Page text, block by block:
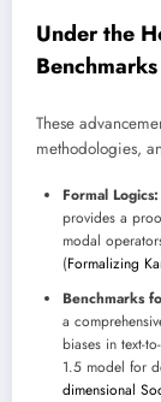
Under the
Benchmarks
These
methodologies,
Formal Logics:
provides a
modal
(Formalizing
Benchmarks
a
biases in text-
1.5 model for
dimensional